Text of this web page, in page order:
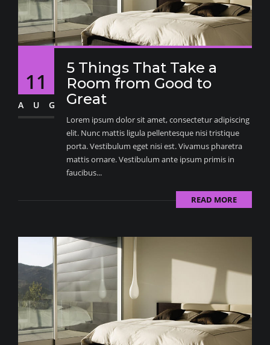
11
AUG
5 Things That Take a
Room from Good to
Great
Lorem ipsum dolor sit amet, consectetur adipiscing
elit. Nunc mattis ligula pellentesque nisi tristique
porta. Vestibulum eget nisi est. Vivamus pharetra
mattis ornare. Vestibulum ante ipsum primis in
faucibus...
READ MORE